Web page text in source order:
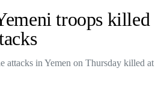
troops killed
attacks in Yemen on Thursday killed at